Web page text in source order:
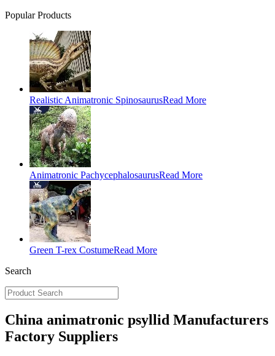
Popular Products
Realistic Animatronic SpinosaurusRead More
Animatronic PachycephalosaurusRead More
Green T-rex CostumeRead More
Search
China animatronic psyllid Manufacturers
Factory Suppliers